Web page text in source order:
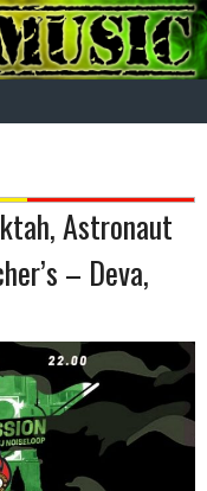
Astronaut
– Deva,